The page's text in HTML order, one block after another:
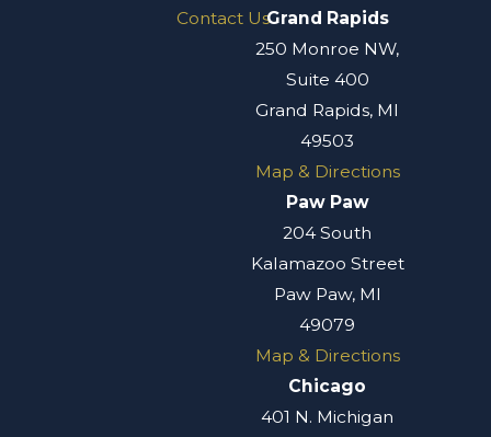
Contact UsGrand Rapids
250 Monroe NW,
Suite 400
Grand Rapids, MI
49503
Map & Directions
Paw Paw
204 South
Kalamazoo Street
Paw Paw, MI
49079
Map & Directions
Chicago
401 N. Michigan